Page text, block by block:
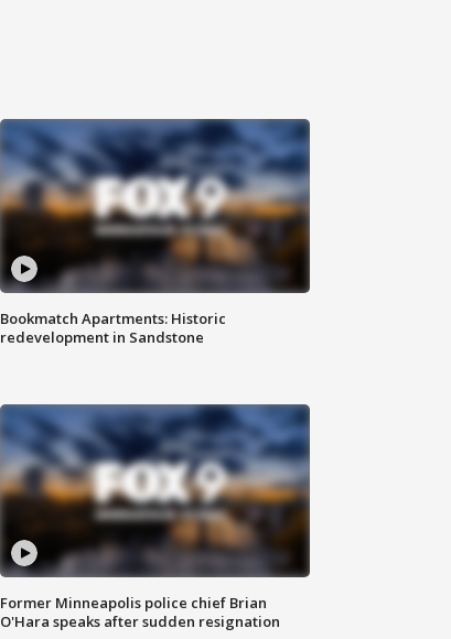
Bookmatch Apartments: Historic
redevelopment in Sandstone
Former Minneapolis police chief Brian
O'Hara speaks after sudden resignation